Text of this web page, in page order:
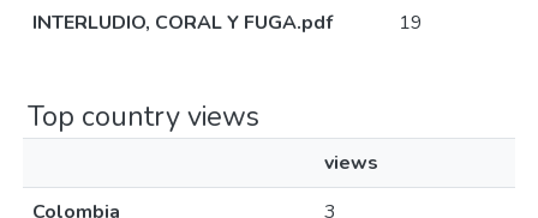
INTERLUDIO, CORAL Y FUGA.pdf
19
Top country views
views
Colombia
3